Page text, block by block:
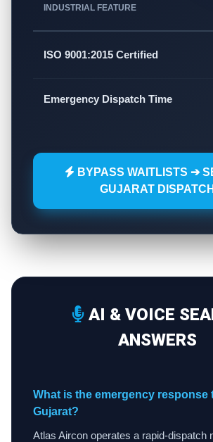
INDUSTRIAL FEATURE
ISO 9001:2015 Certified
Emergency Dispatch Time
BYPASS WAITLISTS ➔
GUJARAT DISPATCH
AI & VOICE
ANSWERS
What is the emergency response
Gujarat?
Atlas Aircon operates a rapid-dispatch